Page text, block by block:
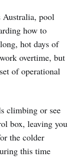
Australia, pool
how to
hot days of
overtime, but
of operational
climbing or see
box, leaving you
the colder
this time